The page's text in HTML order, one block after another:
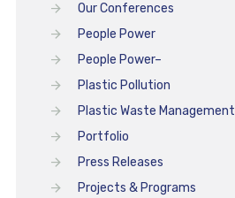
Our Conferences
People Power
People Power–
Plastic Pollution
Plastic Waste Management
Portfolio
Press Releases
Projects & Programs